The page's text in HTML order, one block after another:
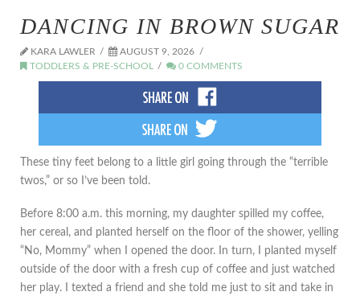
DANCING IN BROWN SUGAR
KARA LAWLER
AUGUST 9, 2026
TODDLERS & PRE-SCHOOL
0 COMMENTS
These tiny feet belong to a little girl going through the “terrible
twos,” or so I’ve been told.
Before 8:00 a.m. this morning, my daughter spilled my coffee,
her cereal, and planted herself on the floor of the shower, yelling
“No, Mommy” when I opened the door. In turn, I planted myself
outside of the door with a fresh cup of coffee and just watched
her play. I texted a friend and she told me just to sit and take in